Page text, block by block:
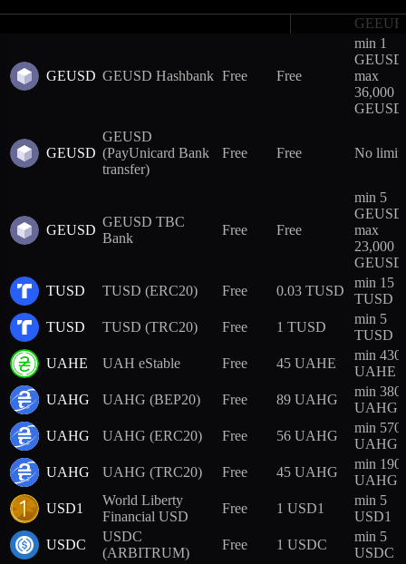
GEEUR
GEUSD GEUSD Hashbank Free Free
min 1
max
36,000
GEUSD
GEUSD
GEUSD
(PayUnicard Bank
transfer)
Free Free No limit
GEUSD
GEUSD TBC
Bank
Free Free
min 5
max
23,000
GEUSD
TUSD
TUSD (ERC20) Free 0.03 TUSD
min 15
TUSD
TUSD
TUSD (TRC20) Free 1 TUSD
min 5
TUSD
UAHE
UAH eStable Free 45 UAHE
min 430
UAHE
UAHG
UAHG (BEP20) Free 89 UAHG
min 380
UAHG
UAHG
UAHG (ERC20) Free 56 UAHG
min 570
UAHG
UAHG
UAHG (TRC20) Free 45 UAHG
min 190
UAHG
USD1
World Liberty
Financial USD
Free 1 USD1
min 5
USD1
USDC
USDC
(ARBITRUM)
Free 1 USDC
min 5
USDC